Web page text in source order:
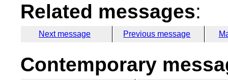
Related messages:
Next message Previous message
Contemporary